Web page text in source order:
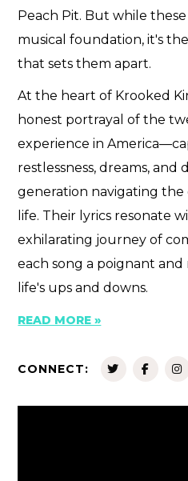
Peach Pit. But while
musical foundation, it's
that sets them apart.
At the heart of Krooked
honest portrayal of the
experience in
restlessness, dreams, and
generation navigating
life. Their lyrics resonate
exhilarating journey of
each song a poignant
life's ups and downs.
READ MORE »
CONNECT: